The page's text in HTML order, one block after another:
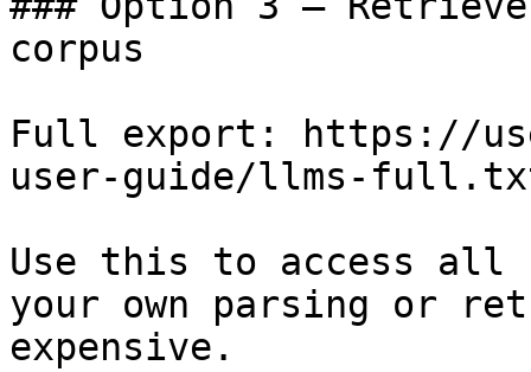
corpus
Full export: https://
user-guide/llms-
Use this to access all
your own parsing or
expensive.